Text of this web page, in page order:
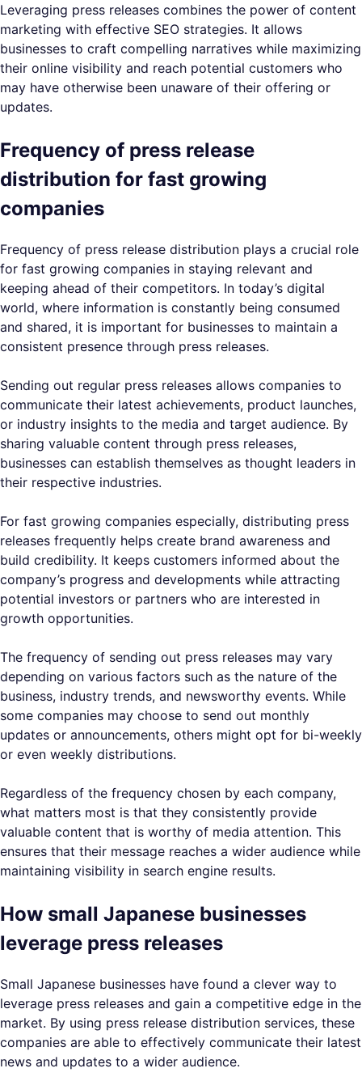
Leveraging press releases combines the power of content
marketing with effective SEO strategies. It allows
businesses to craft compelling narratives while maximizing
their online visibility and reach potential customers who
may have otherwise been unaware of their offering or
updates.
Frequency of press release
distribution for fast growing
companies
Frequency of press release distribution plays a crucial role
for fast growing companies in staying relevant and
keeping ahead of their competitors. In today’s digital
world, where information is constantly being consumed
and shared, it is important for businesses to maintain a
consistent presence through press releases.
Sending out regular press releases allows companies to
communicate their latest achievements, product launches,
or industry insights to the media and target audience. By
sharing valuable content through press releases,
businesses can establish themselves as thought leaders in
their respective industries.
For fast growing companies especially, distributing press
releases frequently helps create brand awareness and
build credibility. It keeps customers informed about the
company’s progress and developments while attracting
potential investors or partners who are interested in
growth opportunities.
The frequency of sending out press releases may vary
depending on various factors such as the nature of the
business, industry trends, and newsworthy events. While
some companies may choose to send out monthly
updates or announcements, others might opt for bi-weekly
or even weekly distributions.
Regardless of the frequency chosen by each company,
what matters most is that they consistently provide
valuable content that is worthy of media attention. This
ensures that their message reaches a wider audience while
maintaining visibility in search engine results.
How small Japanese businesses
leverage press releases
Small Japanese businesses have found a clever way to
leverage press releases and gain a competitive edge in the
market. By using press release distribution services, these
companies are able to effectively communicate their latest
news and updates to a wider audience.